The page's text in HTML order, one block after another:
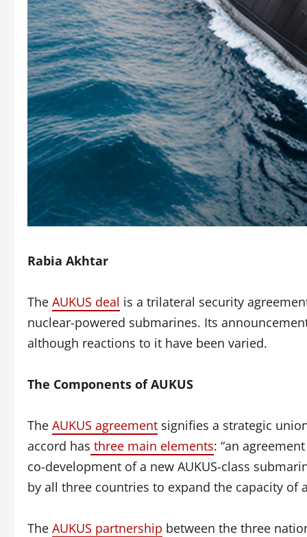
Rabia Akhtar
The AUKUS deal is a trilateral security
nuclear-powered submarines. Its
although reactions to it have been varied.
The Components of AUKUS
The AUKUS agreement signifies a strategic
accord has three main elements: “an
co-development of a new AUKUS-class
by all three countries to expand the capacity of
The AUKUS partnership between the three